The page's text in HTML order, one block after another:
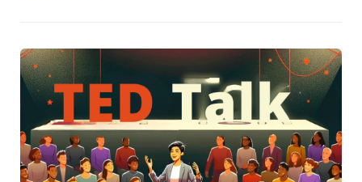
recommendation. By adopting this method, particularly
with TED and TEDx talks, speakers can dissect the
nuances of captivating presentations and identify both
their strengths and areas for improvement.The post also
highlights the significance of introspection in the process
of becoming a more impactful speaker. By examining how
certain habits or elements in a speech might reflect our